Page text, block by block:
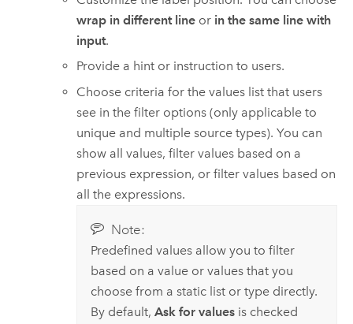
wrap in different line or in the same line with
input.
Provide a hint or instruction to users.
Choose criteria for the values list that users
see in the filter options (only applicable to
unique and multiple source types). You can
show all values, filter values based on a
previous expression, or filter values based on
all the expressions.
Note:
Predefined values allow you to filter
based on a value or values that you
choose from a static list or type directly.
By default,Ask for values is checked